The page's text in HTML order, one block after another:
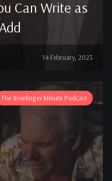
Can Write as
14 February, 2023
The Bowfinger Minute Podcast